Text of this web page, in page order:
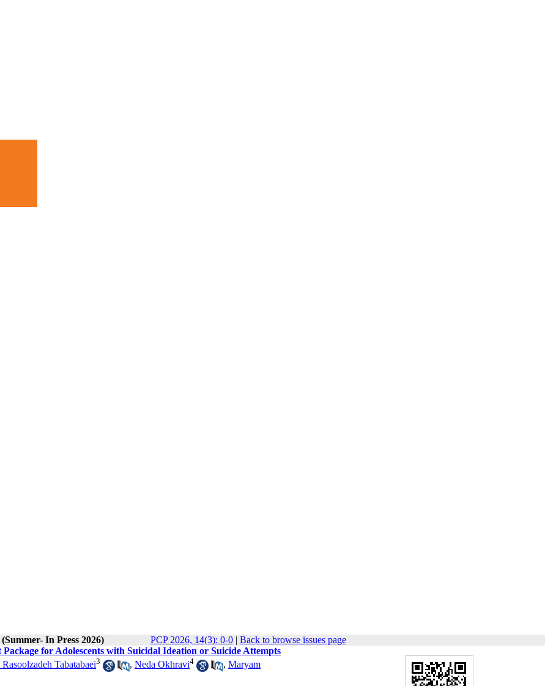
In Press 2026) PCP 2026, 14(3): 0-0| Back to browse issues page
for Adolescents with Suicidal Ideation or Suicide Attempts
Tabatabaei3 , Neda Okhravi4 , Maryam